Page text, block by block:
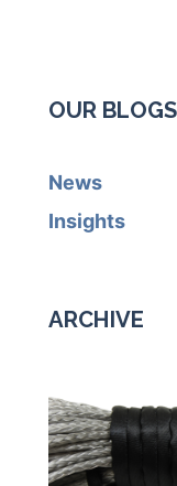
OUR BLOGS
News
Insights
ARCHIVE